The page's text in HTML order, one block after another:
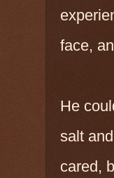
face,
He
salt
cared,